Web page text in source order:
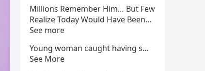
Millions Remember Him… But Few
Realize Today Would Have Been…
See more
Young woman caught having s…
See More